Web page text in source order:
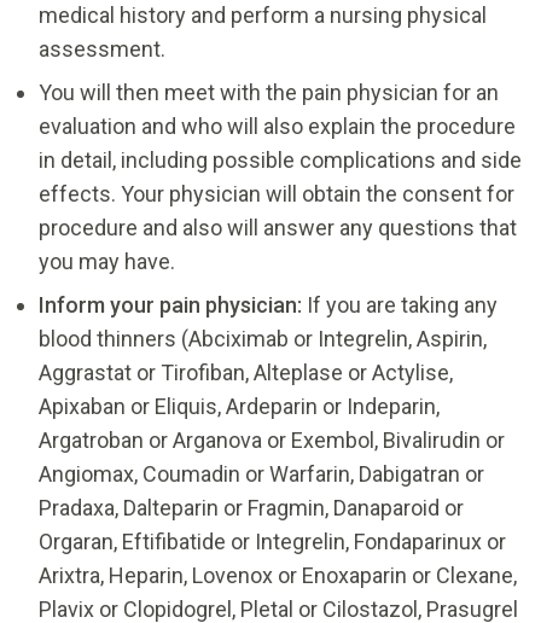
medical history and perform a nursing physical
assessment.
You will then meet with the pain physician for an
evaluation and who will also explain the procedure
in detail, including possible complications and side
effects. Your physician will obtain the consent for
procedure and also will answer any questions that
you may have.
Inform your pain physician: If you are taking any
blood thinners (Abciximab or Integrelin, Aspirin,
Aggrastat or Tirofiban, Alteplase or Actylise,
Apixaban or Eliquis, Ardeparin or Indeparin,
Argatroban or Arganova or Exembol, Bivalirudin or
Angiomax, Coumadin or Warfarin, Dabigatran or
Pradaxa, Dalteparin or Fragmin, Danaparoid or
Orgaran, Eftifibatide or Integrelin, Fondaparinux or
Arixtra, Heparin, Lovenox or Enoxaparin or Clexane,
Plavix or Clopidogrel, Pletal or Cilostazol, Prasugrel